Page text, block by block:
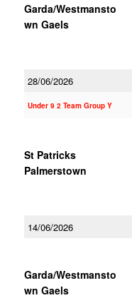
Garda/Westmansto
wn Gaels
28/06/2026
Under 9 2 Team Group Y
St Patricks
Palmerstown
14/06/2026
Garda/Westmansto
wn Gaels